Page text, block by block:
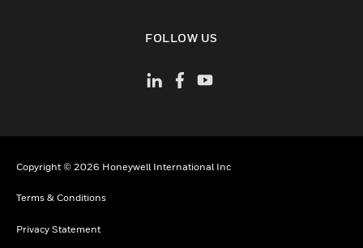
FOLLOW US
Copyright © 2026 Honeywell International Inc
Terms & Conditions
Privacy Statement